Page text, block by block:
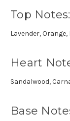
Top Notes:
Lavender,
Heart
Sandalwood,
Base